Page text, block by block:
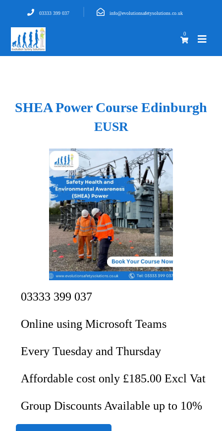
03333 399 037 info@evolutionsafetysolutions.co.uk
0
SHEA Power Course Edinburgh
EUSR
03333 399 037
Online using Microsoft Teams
Every Tuesday and Thursday
Affordable cost only £185.00 Excl Vat
Group Discounts Available up to 10%